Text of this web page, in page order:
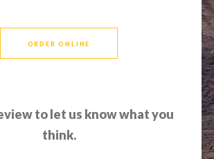
ORDER ONLINE
to let us know what you
think.